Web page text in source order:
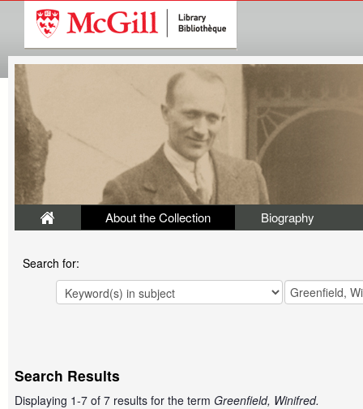
About the Collection Biography
Search for:
Search Results
Displaying 1-7 of 7 results for the term Greenfield, Winifred.